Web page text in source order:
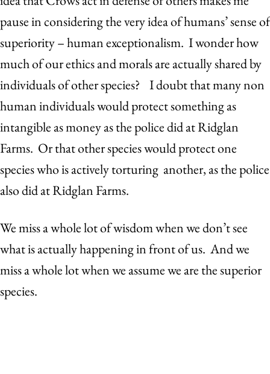
pause in considering the very idea of humans’ sense of
superiority – human exceptionalism. I wonder how
much of our ethics and morals are actually shared by
individuals of other species? I doubt that many non
human individuals would protect something as
intangible as money as the police did at Ridglan
Farms. Or that other species would protect one
species who is actively torturing another, as the police
also did at Ridglan Farms.
We miss a whole lot of wisdom when we don’t see
what is actually happening in front of us. And we
miss a whole lot when we assume we are the superior
species.